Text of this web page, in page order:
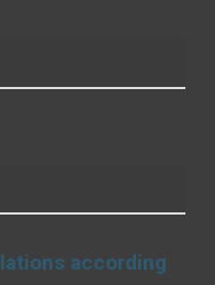
according